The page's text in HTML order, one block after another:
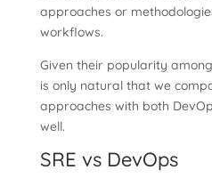
approaches or
workflows.
Given their popularity
is only natural that we
approaches with both
well.
SRE vs DevOps